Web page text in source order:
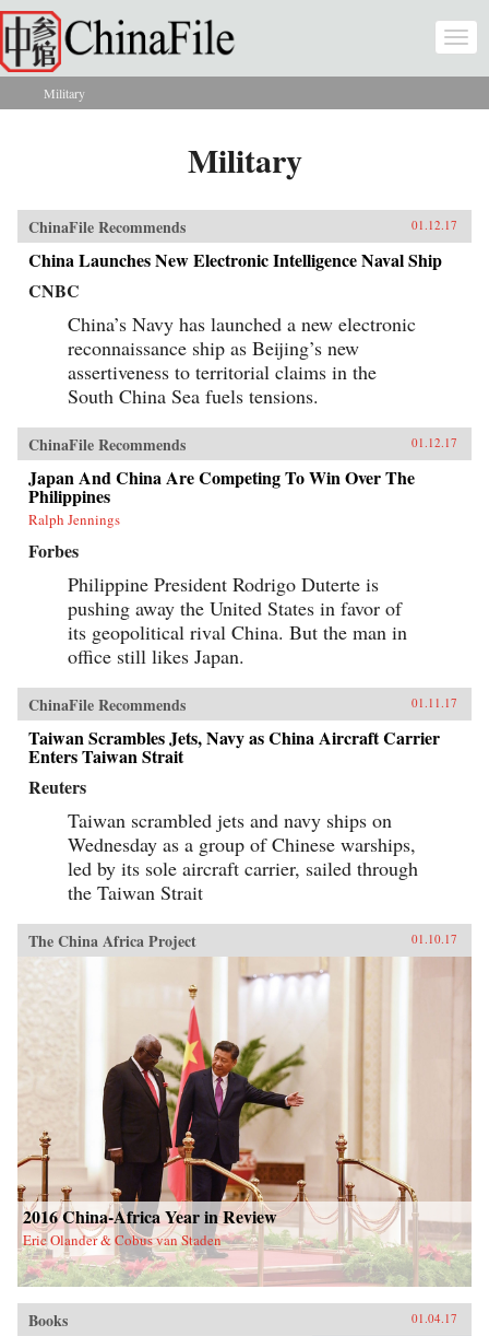
Skip to main content
You are here
Military
Military
ChinaFile Recommends 01.12.17
China Launches New Electronic Intelligence Naval Ship
CNBC
China’s Navy has launched a new electronic
reconnaissance ship as Beijing’s new
assertiveness to territorial claims in the
South China Sea fuels tensions.
ChinaFile Recommends 01.12.17
Japan And China Are Competing To Win Over The
Philippines
Ralph Jennings
Forbes
Philippine President Rodrigo Duterte is
pushing away the United States in favor of
its geopolitical rival China. But the man in
office still likes Japan.
ChinaFile Recommends 01.11.17
Taiwan Scrambles Jets, Navy as China Aircraft Carrier
Enters Taiwan Strait
Reuters
Taiwan scrambled jets and navy ships on
Wednesday as a group of Chinese warships,
led by its sole aircraft carrier, sailed through
the Taiwan Strait
The China Africa Project 01.10.17
2016 China-Africa Year in Review
Eric Olander & Cobus van Staden
Books 01.04.17